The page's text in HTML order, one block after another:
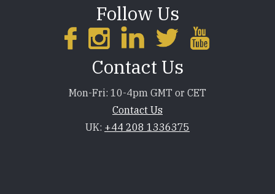
Follow Us
Contact Us
Mon-Fri: 10-4pm GMT or CET
Contact Us
UK: +44 208 1336375